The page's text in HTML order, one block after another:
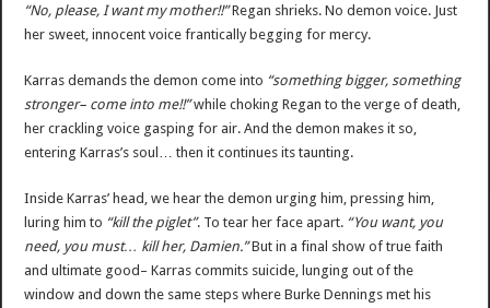
“No, please, I want my mother!!”Regan shrieks. No demon voice. Just
her sweet, innocent voice frantically begging for mercy.
Karras demands the demon come into “something bigger, something
stronger– come into me!!”while choking Regan to the verge of death,
her crackling voice gasping for air. And the demon makes it so,
entering Karras’s soul… then it continues its taunting.
Inside Karras’ head, we hear the demon urging him, pressing him,
luring him to “kill the piglet”. To tear her face apart. “You want, you
need, you must… kill her, Damien.”But in a final show of true faith
and ultimate good– Karras commits suicide, lunging out of the
window and down the same steps where Burke Dennings met his